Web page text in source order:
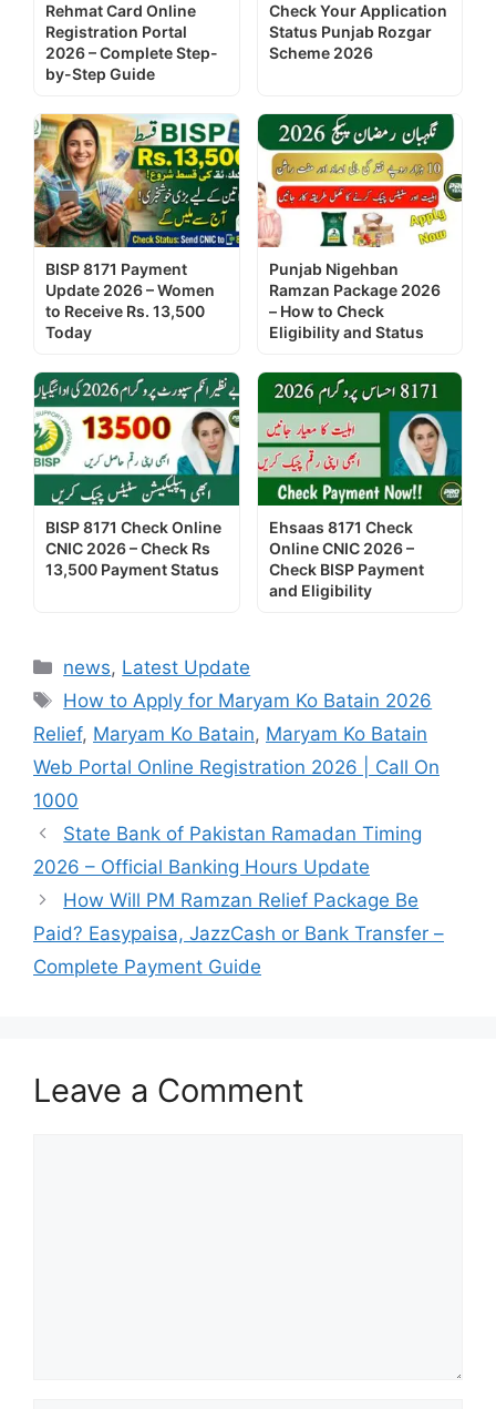
Rehmat Card Online
Registration Portal
2026 – Complete Step-
by-Step Guide
Check Your Application
Status Punjab Rozgar
Scheme 2026
BISP 8171 Payment
Update 2026 – Women
to Receive Rs. 13,500
Today
Punjab Nigehban
Ramzan Package 2026
– How to Check
Eligibility and Status
BISP 8171 Check Online
CNIC 2026 – Check Rs
13,500 Payment Status
Ehsaas 8171 Check
Online CNIC 2026 –
Check BISP Payment
and Eligibility
Categories
news, Latest Update
Tags
How to Apply for Maryam Ko Batain 2026
Relief, Maryam Ko Batain, Maryam Ko Batain
Web Portal Online Registration 2026 | Call On
1000
State Bank of Pakistan Ramadan Timing
2026 – Official Banking Hours Update
How Will PM Ramzan Relief Package Be
Paid? Easypaisa, JazzCash or Bank Transfer –
Complete Payment Guide
Leave a Comment